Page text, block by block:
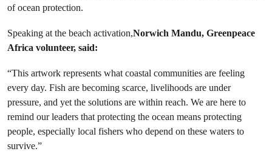
of ocean protection.
Speaking at the beach activation,Norwich Mandu, Greenpeace
Africa volunteer, said:
“This artwork represents what coastal communities are feeling
every day. Fish are becoming scarce, livelihoods are under
pressure, and yet the solutions are within reach. We are here to
remind our leaders that protecting the ocean means protecting
people, especially local fishers who depend on these waters to
survive.”